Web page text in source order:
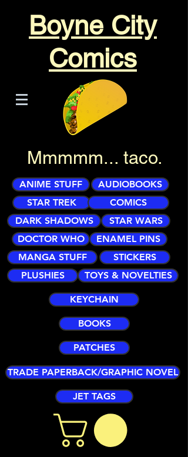
Boyne City
Comics
Mmmmm... taco.
ANIME STUFF
AUDIOBOOKS
STAR TREK
COMICS
DARK SHADOWS
STAR WARS
DOCTOR WHO
ENAMEL PINS
MANGA STUFF
STICKERS
PLUSHIES
TOYS & NOVELTIES
KEYCHAIN
BOOKS
PATCHES
TRADE PAPERBACK/GRAPHIC NOVEL
JET TAGS